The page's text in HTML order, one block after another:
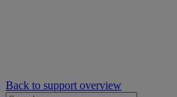
Back to support overview